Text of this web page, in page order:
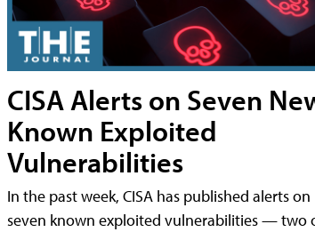
CISA Alerts on Seven
Known Exploited
Vulnerabilities
In the past week, CISA has published alerts on
seven known exploited vulnerabilities — two